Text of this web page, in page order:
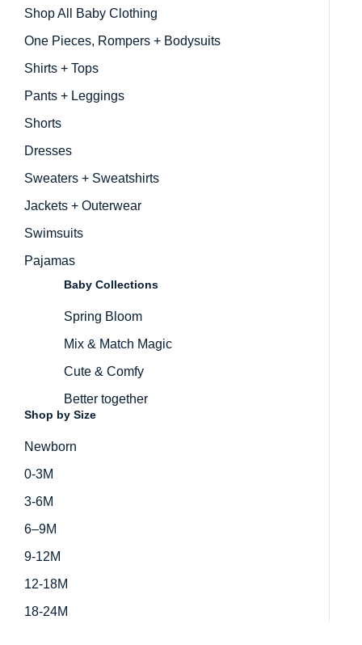
Shop All Baby Clothing
One Pieces, Rompers + Bodysuits
Shirts + Tops
Pants + Leggings
Shorts
Dresses
Sweaters + Sweatshirts
Jackets + Outerwear
Swimsuits
Pajamas
Baby Collections
Spring Bloom
Mix & Match Magic
Cute & Comfy
Better together
Shop by Size
Newborn
0-3M
3-6M
6–9M
9-12M
12-18M
18-24M